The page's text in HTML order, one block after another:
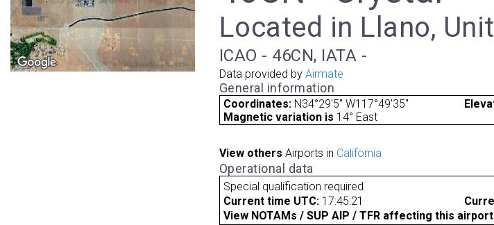
Located in Llano,
ICAO - 46CN, IATA -
Data provided by Airmate
General information
Coordinates: N34°29'5" W117°49'35"
Magnetic variation is 14° East
View others Airports in California
Operational data
Special qualification required
Current time UTC: 17:45:21
View NOTAMs / SUP AIP / TFR affecting this airport